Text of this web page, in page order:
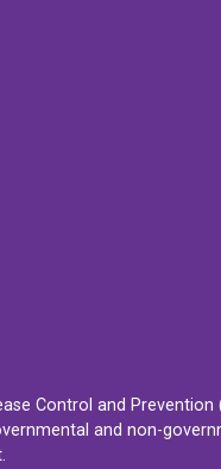
Control and
and non-